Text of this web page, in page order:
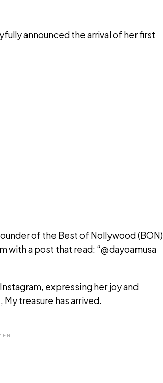
announced the arrival of her first
of the Best of Nollywood (BON)
with a post that read: “@dayoamusa
expressing her joy and
treasure has arrived.